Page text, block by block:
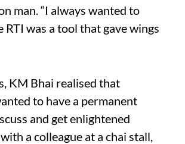
man. “I always wanted to
was a tool that gave wings
KM Bhai realised that
to have a permanent
and get enlightened
a colleague at a chai stall,